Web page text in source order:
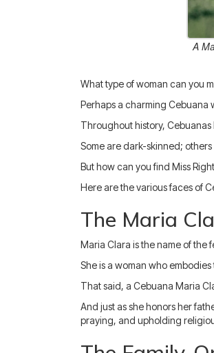
A
What type of woman can you
Perhaps a charming Cebuana
Throughout history,
Some are dark-skinned;
But how can you find Miss
Here are the various faces of
The Maria
Maria Clara is the name of the
She is a woman who
That said, a Cebuana Maria
And just as she honors her
praying, and upholding